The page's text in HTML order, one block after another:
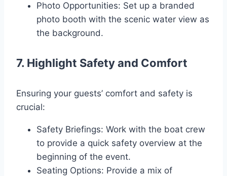
Photo Opportunities: Set up a branded
photo booth with the scenic water view as
the background.
7. Highlight Safety and Comfort
Ensuring your guests’ comfort and safety is
crucial:
Safety Briefings: Work with the boat crew
to provide a quick safety overview at the
beginning of the event.
Seating Options: Provide a mix of